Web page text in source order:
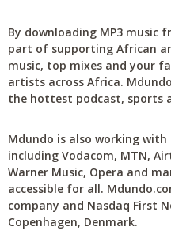
By downloading MP3 music
part of supporting African
music, top mixes and your
artists across Africa.
the hottest podcast, sports
Mdundo is also working
including Vodacom, MTN,
Warner Music, Opera and
accessible for all.
company and Nasdaq First
Copenhagen, Denmark.